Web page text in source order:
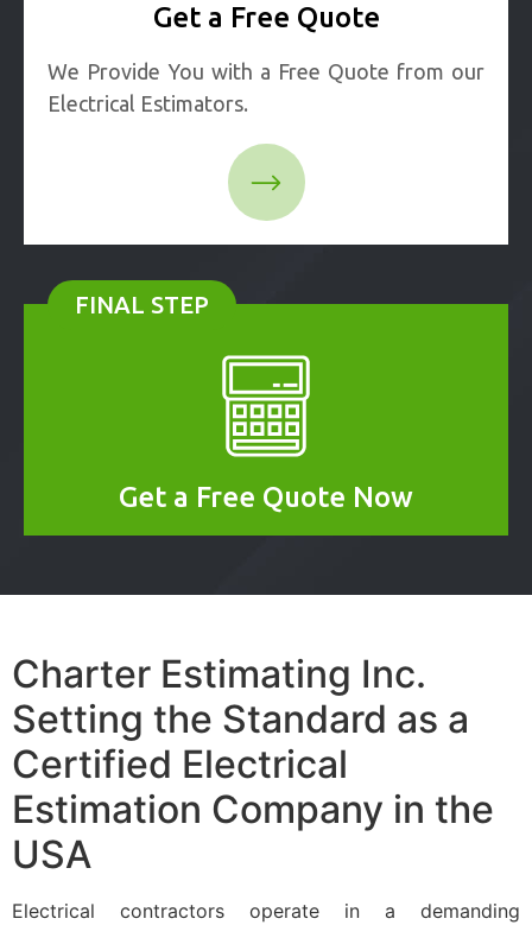
Get a Free Quote
We Provide You with a Free Quote from our
Electrical Estimators.
FINAL STEP
Get a Free Quote Now
Charter Estimating Inc.
Setting the Standard as a
Certified Electrical
Estimation Company in the
USA
Electrical contractors operate in a demanding